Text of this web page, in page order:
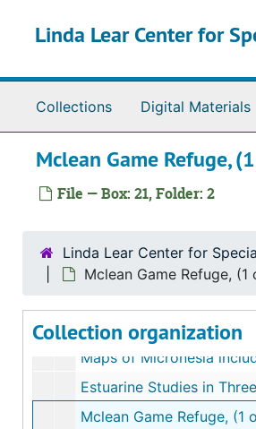
Linda Lear Center for
Collections Digital Materials
Mclean Game Refuge,
File — Box: 21, Folder: 2
Linda Lear Center for
Mclean Game Refuge, (1
Collection organization
Series III. Correspondence
Series III. Correspondence, 1945-
Series V. Wetland case studies
Series V. Wetland case studies, 1950-1998,
Maps of Micronesia includes Guam, Ponape, Kapingamarangi,
Estuarine Studies in Three New Jersey Locales (with Robert
Mclean Game Refuge, (1 of 2),